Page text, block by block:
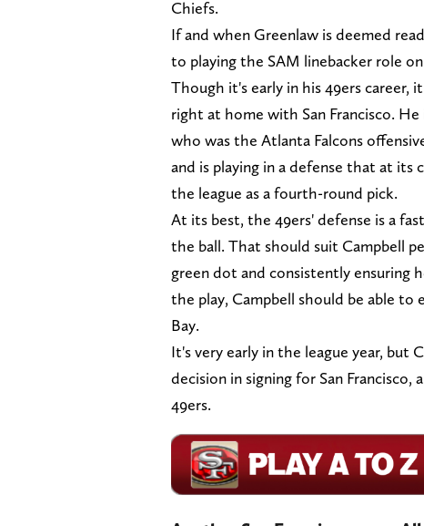
Chiefs.
If and when Greenlaw is deemed
to playing the SAM linebacker role
Though it's early in his 49ers career,
right at home with San Francisco.
who was the Atlanta Falcons
and is playing in a defense that at its
the league as a fourth-round pick.
At its best, the 49ers' defense is a
the ball. That should suit Campbell
green dot and consistently ensuring
the play, Campbell should be able
Bay.
It's very early in the league year, but
decision in signing for San
49ers.